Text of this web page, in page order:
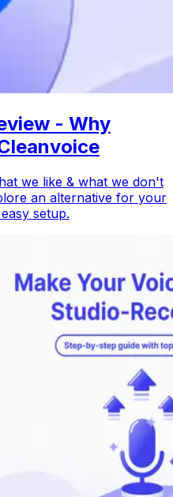
- Why
we like & what we don't
an alternative for your
setup.